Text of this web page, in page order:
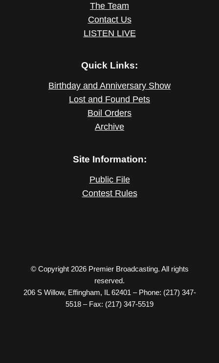
The Team
Contact Us
LISTEN LIVE
Quick Links:
Birthday and Anniversary Show
Lost and Found Pets
Boil Orders
Archive
Site Information:
Public File
Contest Rules
© Copyright 2026 Premier Broadcasting. All rights
reserved.
206 S Willow, Effingham, IL 62401 – Phone: (217) 347-
5518 – Fax: (217) 347-5519